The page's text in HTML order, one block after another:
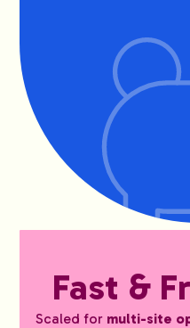
Fast &
Scaled for multi-site